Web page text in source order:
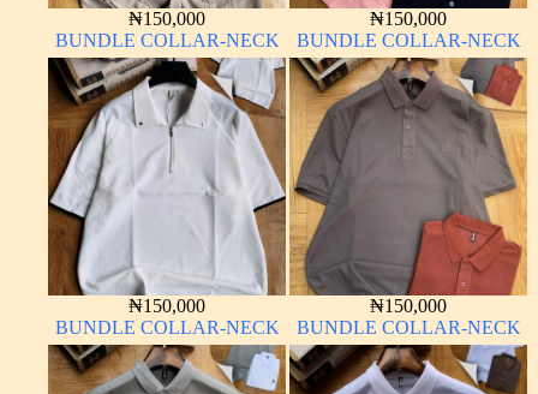
₦150,000
BUNDLE COLLAR-NECK
₦150,000
BUNDLE COLLAR-NECK
₦150,000
BUNDLE COLLAR-NECK
₦150,000
BUNDLE COLLAR-NECK